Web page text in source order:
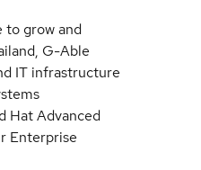
to grow and
G-Able
IT infrastructure
Hat Advanced
Enterprise